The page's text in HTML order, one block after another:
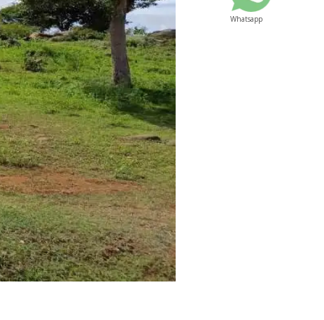
Whatsapp